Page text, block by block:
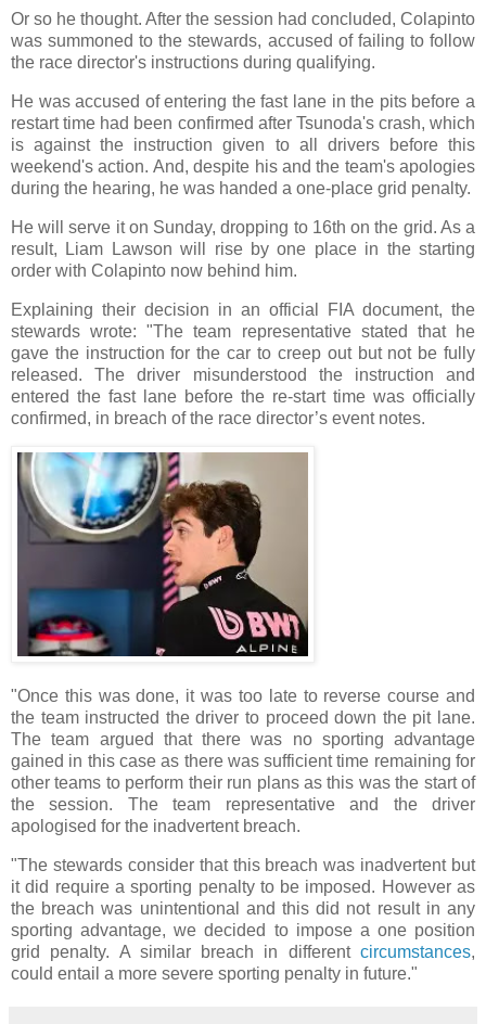
Or so he thought. After the session had concluded, Colapinto
was summoned to the stewards, accused of failing to follow
the race director's instructions during qualifying.
He was accused of entering the fast lane in the pits before a
restart time had been confirmed after Tsunoda's crash, which
is against the instruction given to all drivers before this
weekend's action. And, despite his and the team's apologies
during the hearing, he was handed a one-place grid penalty.
He will serve it on Sunday, dropping to 16th on the grid. As a
result, Liam Lawson will rise by one place in the starting
order with Colapinto now behind him.
Explaining their decision in an official FIA document, the
stewards wrote: "The team representative stated that he
gave the instruction for the car to creep out but not be fully
released. The driver misunderstood the instruction and
entered the fast lane before the re-start time was officially
confirmed, in breach of the race director’s event notes.
"Once this was done, it was too late to reverse course and
the team instructed the driver to proceed down the pit lane.
The team argued that there was no sporting advantage
gained in this case as there was sufficient time remaining for
other teams to perform their run plans as this was the start of
the session. The team representative and the driver
apologised for the inadvertent breach.
"The stewards consider that this breach was inadvertent but
it did require a sporting penalty to be imposed. However as
the breach was unintentional and this did not result in any
sporting advantage, we decided to impose a one position
grid penalty. A similar breach in different circumstances,
could entail a more severe sporting penalty in future."